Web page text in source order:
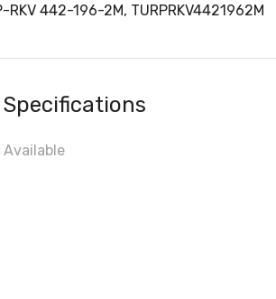
RKV 442-196-2M, TURPRKV4421962M
Specifications